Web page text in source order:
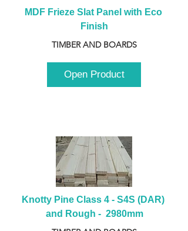
MDF Frieze Slat Panel with Eco
Finish
TIMBER AND BOARDS
Open Product
Knotty Pine Class 4 - S4S (DAR)
and Rough -  2980mm